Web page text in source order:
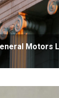
Motors